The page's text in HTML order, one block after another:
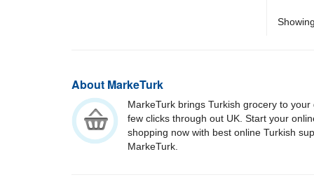
About MarkeTurk
MarkeTurk brings Turkish grocery to your
few clicks through out UK. Start your
shopping now with best online Turkish
MarkeTurk.